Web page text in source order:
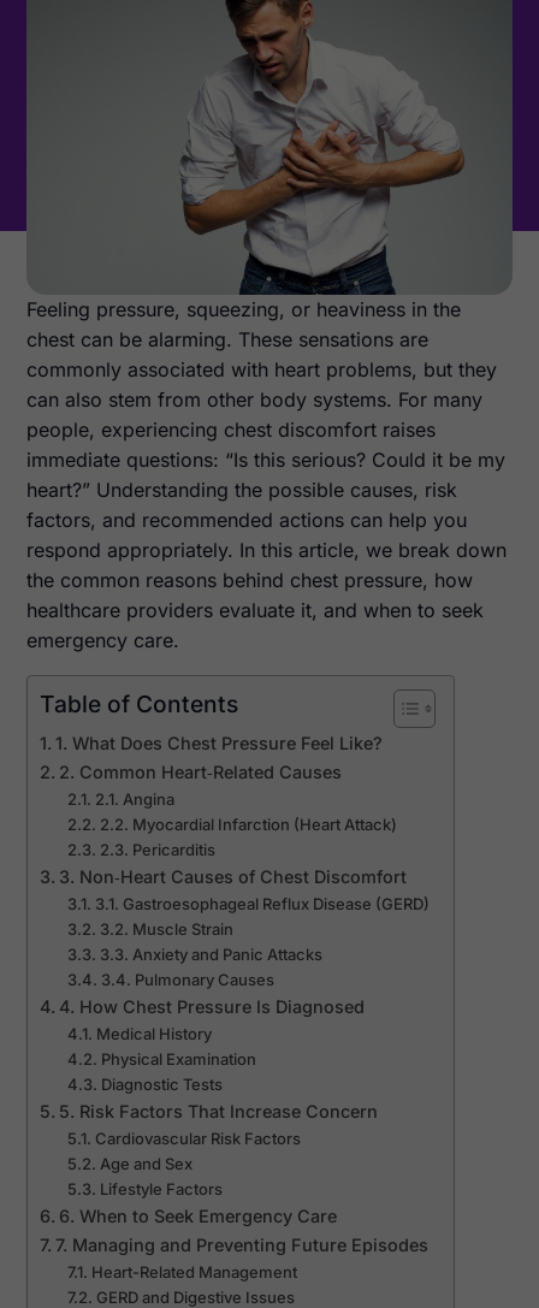
Feeling pressure, squeezing, or heaviness in the
chest can be alarming. These sensations are
commonly associated with heart problems, but they
can also stem from other body systems. For many
people, experiencing chest discomfort raises
immediate questions: “Is this serious? Could it be my
heart?” Understanding the possible causes, risk
factors, and recommended actions can help you
respond appropriately. In this article, we break down
the common reasons behind chest pressure, how
healthcare providers evaluate it, and when to seek
emergency care.
Table of Contents
1. What Does Chest Pressure Feel Like?
2. Common Heart‑Related Causes
2.1. Angina
2.2. Myocardial Infarction (Heart Attack)
2.3. Pericarditis
3. Non‑Heart Causes of Chest Discomfort
3.1. Gastroesophageal Reflux Disease (GERD)
3.2. Muscle Strain
3.3. Anxiety and Panic Attacks
3.4. Pulmonary Causes
4. How Chest Pressure Is Diagnosed
Medical History
Physical Examination
Diagnostic Tests
5. Risk Factors That Increase Concern
Cardiovascular Risk Factors
Age and Sex
Lifestyle Factors
6. When to Seek Emergency Care
7. Managing and Preventing Future Episodes
Heart-Related Management
GERD and Digestive Issues